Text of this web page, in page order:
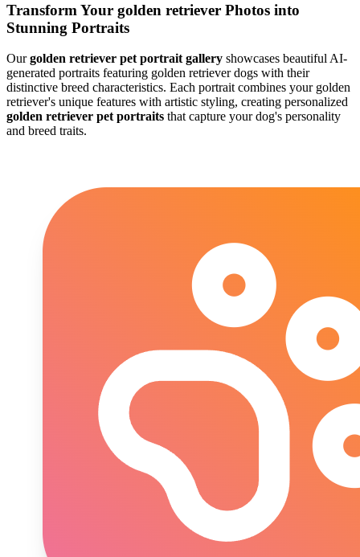
Transform Your golden retriever Photos into
Stunning Portraits
Ourgolden retriever pet portrait gallery showcases beautiful AI-
generated portraits featuring golden retrieverdogs with their
distinctive breed characteristics. Each portrait combines your golden
retriever's unique features with artistic styling, creating personalized
golden retriever pet portraits that capture your dog's personality
and breed traits.